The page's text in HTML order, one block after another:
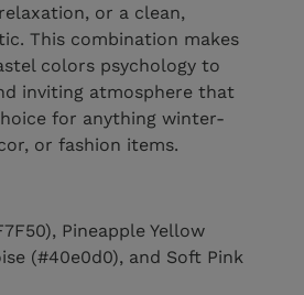
or a clean,
This combination makes
colors psychology to
inviting atmosphere that
for anything winter-
or fashion items.
Pineapple Yellow
(#40e0d0), and Soft Pink